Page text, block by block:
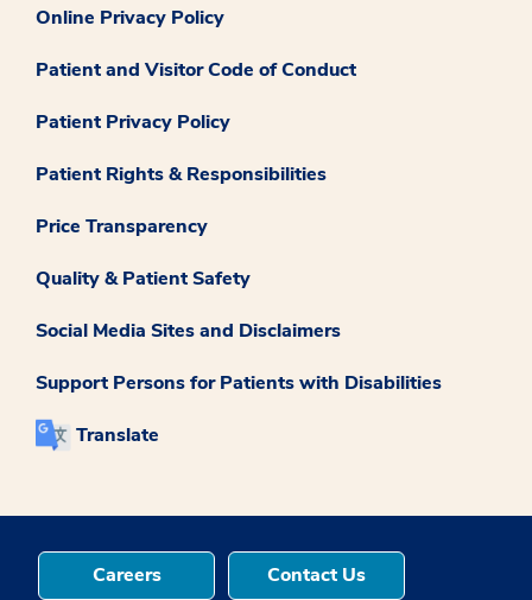
Online Privacy Policy
Patient and Visitor Code of Conduct
Patient Privacy Policy
Patient Rights & Responsibilities
Price Transparency
Quality & Patient Safety
Social Media Sites and Disclaimers
Support Persons for Patients with Disabilities
Translate
Careers Contact Us